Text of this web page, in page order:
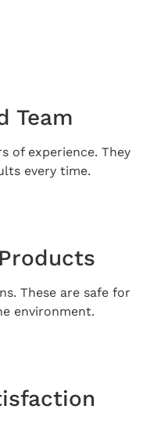
Team
of experience. They
every time.
These are safe for
environment.